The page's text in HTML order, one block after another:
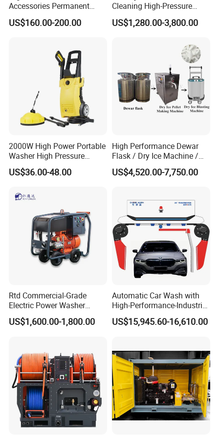
Advantage
Accessories Permanent
Magnet Electric Motor High
Pressure Washer
US$160.00-200.00
Cleaning High-Pressure
Cleaning Machine
US$1,280.00-3,800.00
2000W High Power Portable
Washer High Pressure
Washer Car Washing
US$36.00-48.00
High Performance Dewar
Flask / Dry Ice Machine /
Dry Ice Blasting Machine
US$4,520.00-7,750.00
Rtd Commercial-Grade
Electric Power Washer
7250psi, /8700psi, 20FT
High-Pressure Hose &
US$1,600.00-1,800.00
Automatic Car Wash with
High-Performance-Industrial
Vehicle Cleaner Built in
China
US$15,945.60-16,610.00